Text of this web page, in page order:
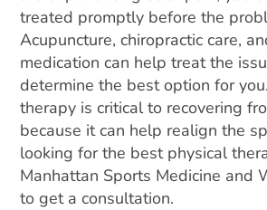
treated promptly before the
Acupuncture, chiropractic care,
medication can help treat the
determine the best option for
therapy is critical to recovering
because it can help realign the
looking for the best physical
Manhattan Sports Medicine and
to get a consultation.